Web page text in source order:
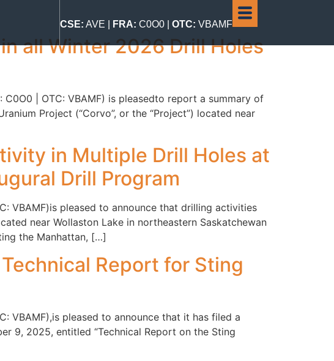
CSE: AVE | FRA: C0O0 | OTC: VBAMF
all Winter 2026 Drill Holes
C0O0 | OTC: VBAMF) is pleasedto report a summary of
Project (“Corvo”, or the “Project”) located near
in Multiple Drill Holes at
Drill Program
VBAMF)is pleased to announce that drilling activities
near Wollaston Lake in northeastern Saskatchewan
the Manhattan, […]
Report for Sting
VBAMF),is pleased to announce that it has filed a
9, 2025, entitled “Technical Report on the Sting